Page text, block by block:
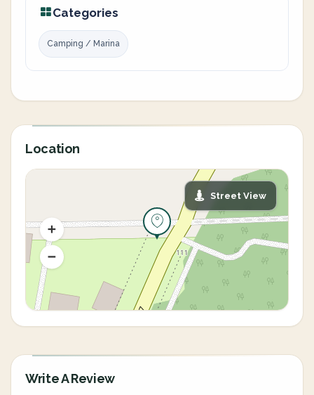
Categories
Camping / Marina
Location
Street View
Write A Review